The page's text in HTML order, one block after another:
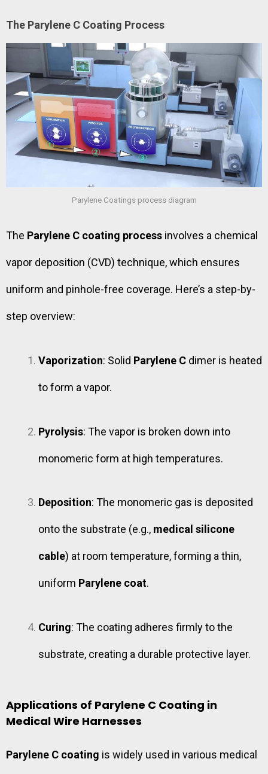
The Parylene C Coating Process
Parylene Coatings process diagram
The Parylene C coating process involves a chemical
vapor deposition (CVD) technique, which ensures
uniform and pinhole-free coverage. Here’s a step-by-
step overview:
Vaporization: Solid Parylene C dimer is heated
to form a vapor.
Pyrolysis: The vapor is broken down into
monomeric form at high temperatures.
Deposition: The monomeric gas is deposited
onto the substrate (e.g., medical silicone
cable) at room temperature, forming a thin,
uniform Parylene coat.
Curing: The coating adheres firmly to the
substrate, creating a durable protective layer.
Applications of Parylene C Coating in
Medical Wire Harnesses
Parylene C coating is widely used in various medical